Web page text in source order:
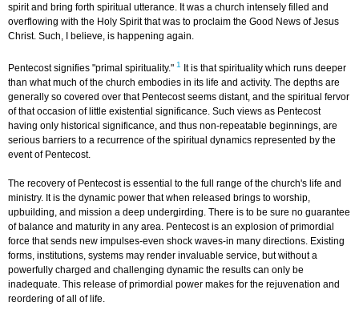
spirit and bring forth spiritual utterance. It was a church intensely filled and
overflowing with the Holy Spirit that was to proclaim the Good News of Jesus
Christ. Such, I believe, is happening again.
Pentecost signifies "primal spirituality." 1
It is that spirituality which runs deeper
than what much of the church embodies in its life and activity. The depths are
generally so covered over that Pentecost seems distant, and the spiritual fervor
of that occasion of little existential significance. Such views as Pentecost
having only historical significance, and thus non-repeatable beginnings, are
serious barriers to a recurrence of the spiritual dynamics represented by the
event of Pentecost.
The recovery of Pentecost is essential to the full range of the church's life and
ministry. It is the dynamic power that when released brings to worship,
upbuilding, and mission a deep undergirding. There is to be sure no guarantee
of balance and maturity in any area. Pentecost is an explosion of primordial
force that sends new impulses-even shock waves-in many directions. Existing
forms, institutions, systems may render invaluable service, but without a
powerfully charged and challenging dynamic the results can only be
inadequate. This release of primordial power makes for the rejuvenation and
reordering of all of life.